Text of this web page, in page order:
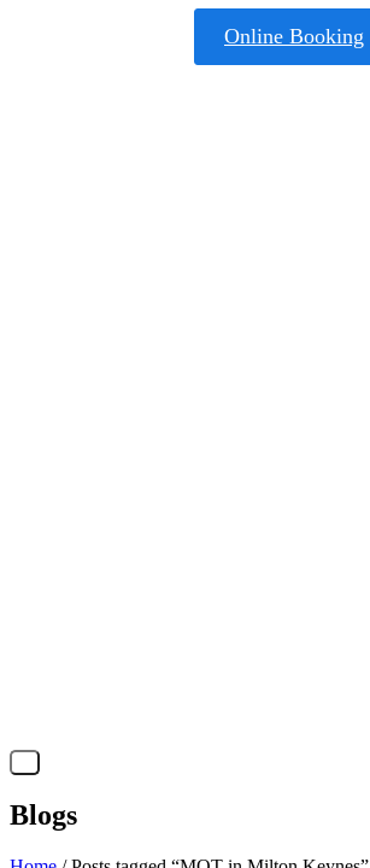
Online Booking
Blogs